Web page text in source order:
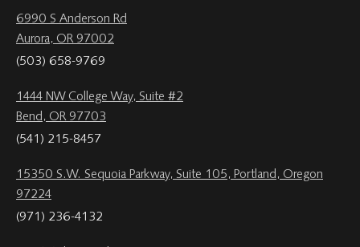
6990 S Anderson Rd
Aurora, OR 97002
(503) 658-9769
1444 NW College Way, Suite #2
Bend, OR 97703
(541) 215-8457
15350 S.W. Sequoia Parkway, Suite 105, Portland, Oregon
97224
(971) 236-4132